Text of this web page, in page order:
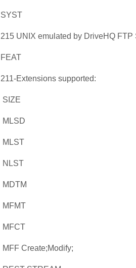
SYST
215 UNIX emulated by DriveHQ FTP
FEAT
211-Extensions supported:
SIZE
MLSD
MLST
NLST
MDTM
MFMT
MFCT
MFF Create;Modify;